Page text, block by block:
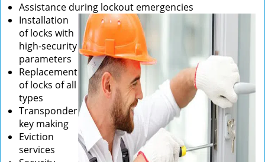
Assistance during lockout emergencies
Installation
of locks with
high-security
parameters
Replacement
of locks of all
types
Transponder
key making
Eviction
services